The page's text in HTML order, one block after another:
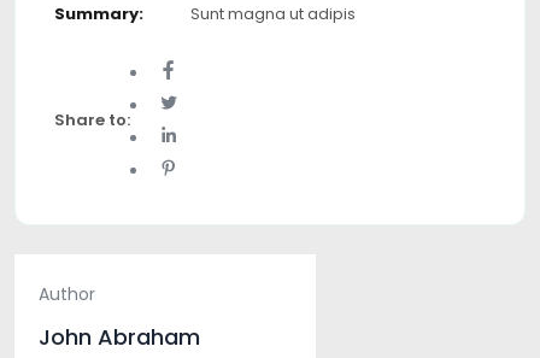
Summary:
Sunt magna ut adipis
Share to:
Author
John Abraham